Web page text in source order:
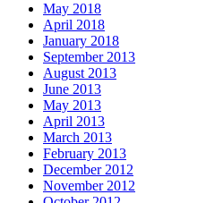
May 2018
April 2018
January 2018
September 2013
August 2013
June 2013
May 2013
April 2013
March 2013
February 2013
December 2012
November 2012